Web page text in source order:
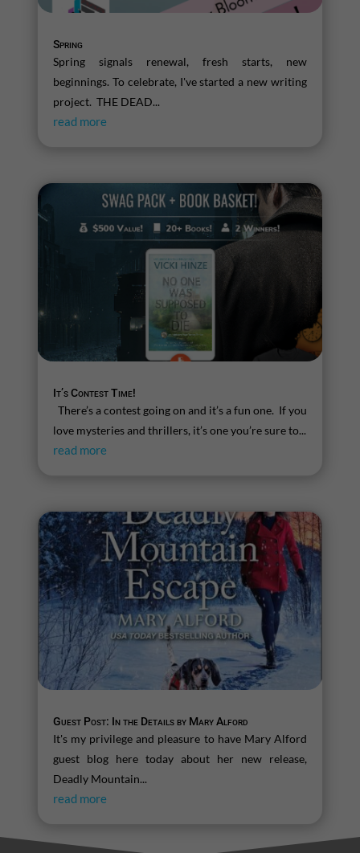
Spring
Spring signals renewal, fresh starts, new
beginnings. To celebrate, I've started a new writing
project. THE DEAD...
read more
It’s Contest Time!
There’s a contest going on and it’s a fun one. If you
love mysteries and thrillers, it’s one you’re sure to...
read more
Guest Post: In the Details by Mary Alford
It's my privilege and pleasure to have Mary Alford
guest blog here today about her new release,
Deadly Mountain...
read more